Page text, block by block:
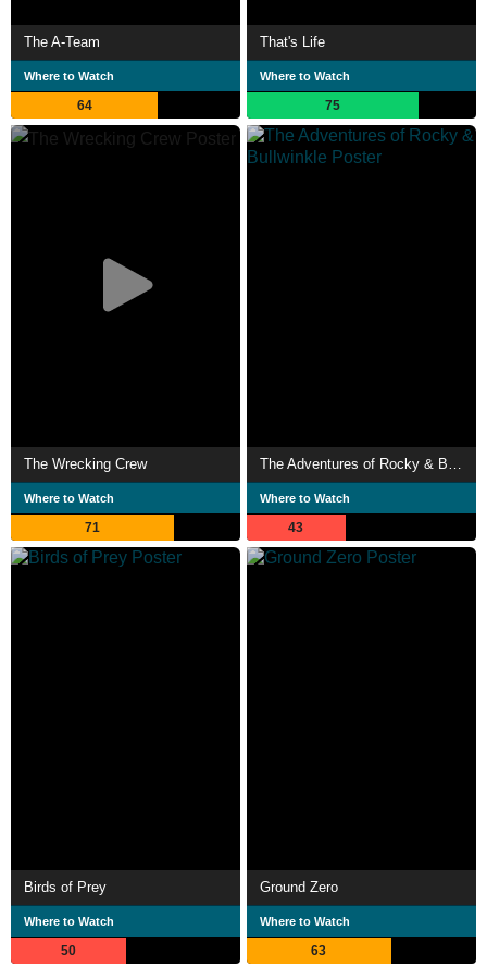
The A-Team
Where to Watch
64
That's Life
Where to Watch
75
The Wrecking Crew
Where to Watch
71
The Adventures of Rocky & Bullwinkle
Where to Watch
43
Birds of Prey
Where to Watch
50
Ground Zero
Where to Watch
63